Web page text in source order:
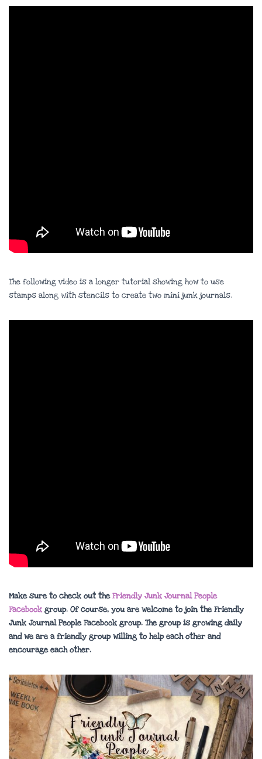
The following video is a longer tutorial showing how to use
stamps along with stencils to create two mini junk journals.
Make sure to check out theFriendly Junk Journal People
Facebook group. Of course, you are welcome to join the Friendly
Junk Journal People Facebook group. The group is growing daily
and we are a friendly group willing to help each other and
encourage each other.